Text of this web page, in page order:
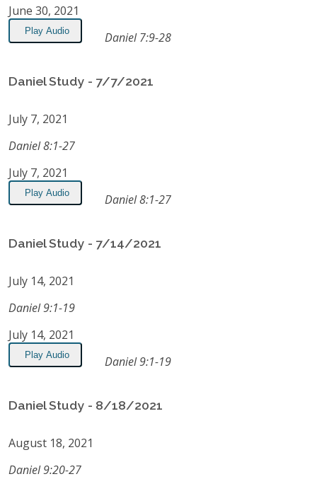
June 30, 2021
Play Audio Daniel 7:9-28
Daniel Study - 7/7/2021
July 7, 2021
Daniel 8:1-27
July 7, 2021
Play Audio Daniel 8:1-27
Daniel Study - 7/14/2021
July 14, 2021
Daniel 9:1-19
July 14, 2021
Play Audio Daniel 9:1-19
Daniel Study - 8/18/2021
August 18, 2021
Daniel 9:20-27